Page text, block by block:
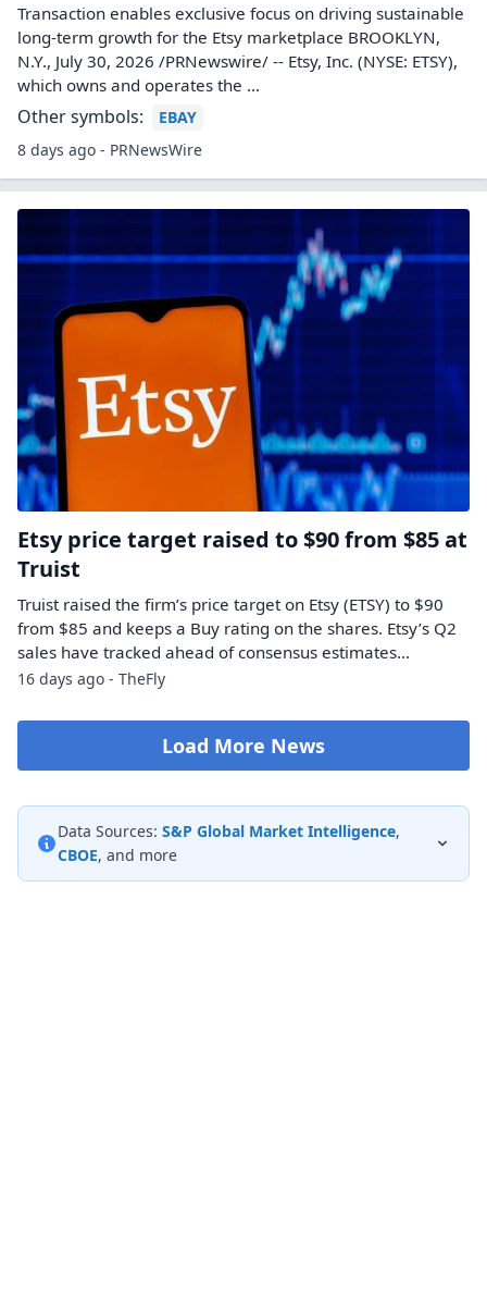
Transaction enables exclusive focus on driving sustainable
long-term growth for the Etsy marketplace BROOKLYN,
N.Y., July 30, 2026 /PRNewswire/ -- Etsy, Inc. (NYSE: ETSY),
which owns and operates the ...
Other symbols:
EBAY
8 days ago - PRNewsWire
Etsy price target raised to $90 from $85 at
Truist
Truist raised the firm’s price target on Etsy (ETSY) to $90
from $85 and keeps a Buy rating on the shares. Etsy’s Q2
sales have tracked ahead of consensus estimates…
16 days ago - TheFly
Load More News
Data Sources: S&P Global Market Intelligence,
CBOE, and more